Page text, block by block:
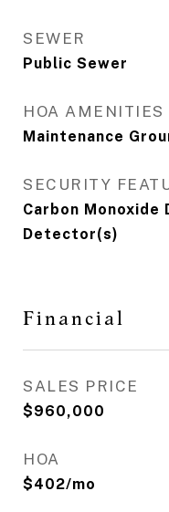
SEWER
Public Sewer
HOA AMENITIES
Maintenance
SECURITY
Carbon
Detector(s)
Financial
SALES PRICE
$960,000
HOA
$402/mo